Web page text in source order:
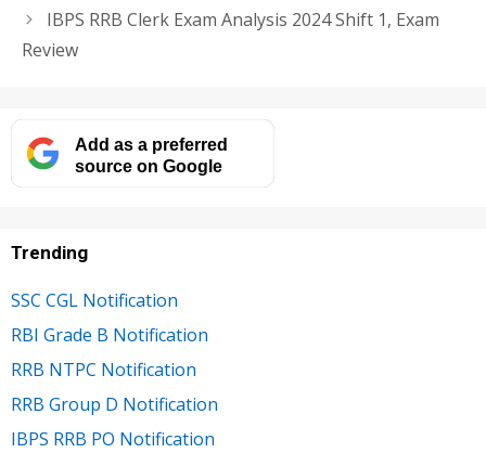
IBPS RRB Clerk Exam Analysis 2024 Shift 1, Exam
Review
Add as a preferred
source on Google
Trending
SSC CGL Notification
RBI Grade B Notification
RRB NTPC Notification
RRB Group D Notification
IBPS RRB PO Notification